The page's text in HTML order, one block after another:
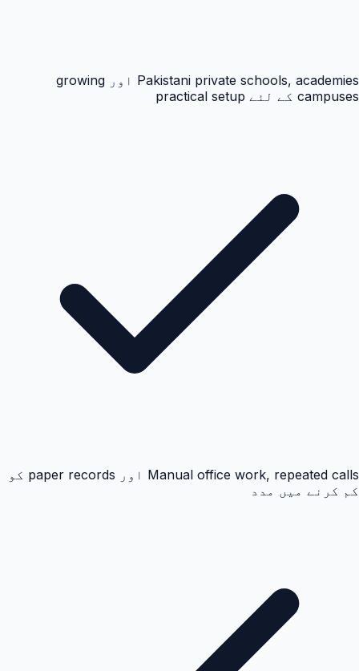
Pakistani private schools, academies اور growing
campuses کے لئے practical setup
Manual office work, repeated calls اور paper records کو
کم کرنے میں مدد